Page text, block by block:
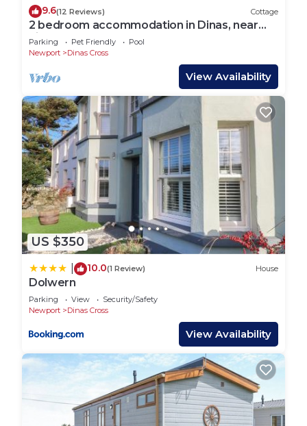
9.6(12 Reviews) Cottage
2 bedroom accommodation in Dinas, near
Fishguard
Parking Pet Friendly
Pool
Newport
Dinas Cross
View Availability
US $350
10.0(1 Review) House
Dolwern
Parking View
Security/Safety
Newport
Dinas Cross
View Availability